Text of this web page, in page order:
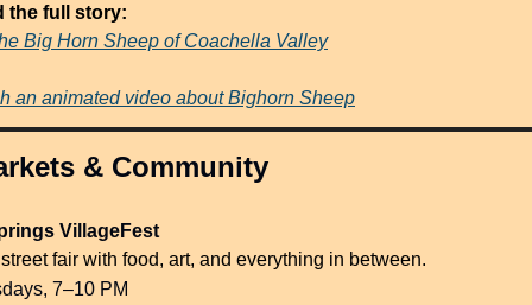
the full story:
Big Horn Sheep of Coachella Valley
an animated video about Bighorn Sheep
& Community
VillageFest
fair with food, art, and everything in between.
7–10 PM